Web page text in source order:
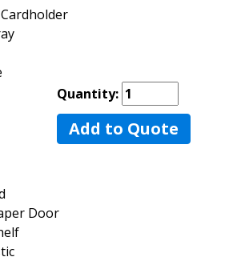
Cardholder
Quantity:
Add to Quote
Door